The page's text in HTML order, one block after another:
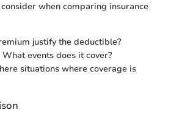
when comparing insurance
justify the deductible?
What events does it cover?
situations where coverage is